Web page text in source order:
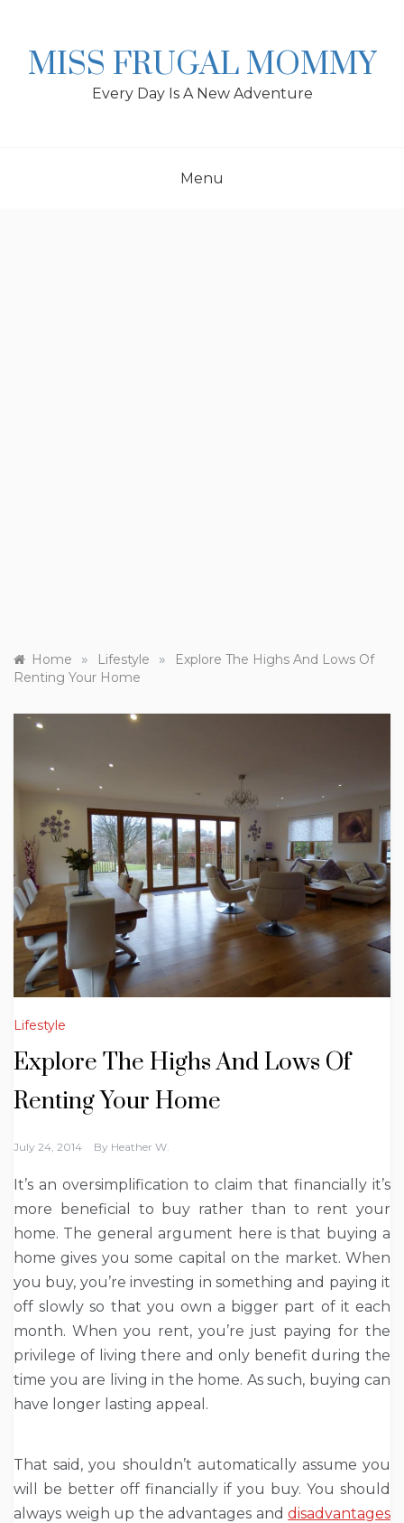
MISS FRUGAL MOMMY
Every Day Is A New Adventure
Menu
Home » Lifestyle »
Explore The Highs And Lows Of
Renting Your Home
Lifestyle
Explore The Highs And Lows Of
Renting Your Home
July 24, 2014 By Heather W.
It’s an oversimplification to claim that financially it’s
more beneficial to buy rather than to rent your
home. The general argument here is that buying a
home gives you some capital on the market. When
you buy, you’re investing in something and paying it
off slowly so that you own a bigger part of it each
month. When you rent, you’re just paying for the
privilege of living there and only benefit during the
time you are living in the home. As such, buying can
have longer lasting appeal.
That said, you shouldn’t automatically assume you
will be better off financially if you buy. You should
always weigh up the advantages and disadvantages